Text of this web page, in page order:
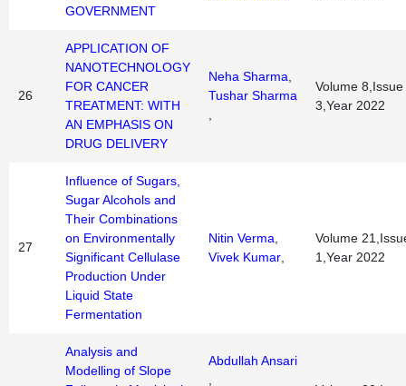
GOVERNMENT
26
APPLICATION OF
NANOTECHNOLOGY
FOR CANCER
TREATMENT: WITH
AN EMPHASIS ON
DRUG DELIVERY
Neha Sharma
Tushar Sharma
Volume 8,Issue
3,Year 2022
27
Influence of Sugars,
Sugar Alcohols and
Their Combinations
on Environmentally
Significant Cellulase
Production Under
Liquid State
Fermentation
Nitin Verma
Vivek Kumar
Volume
1,Year 2022
Analysis and
Modelling of Slope
Abdullah Ansari